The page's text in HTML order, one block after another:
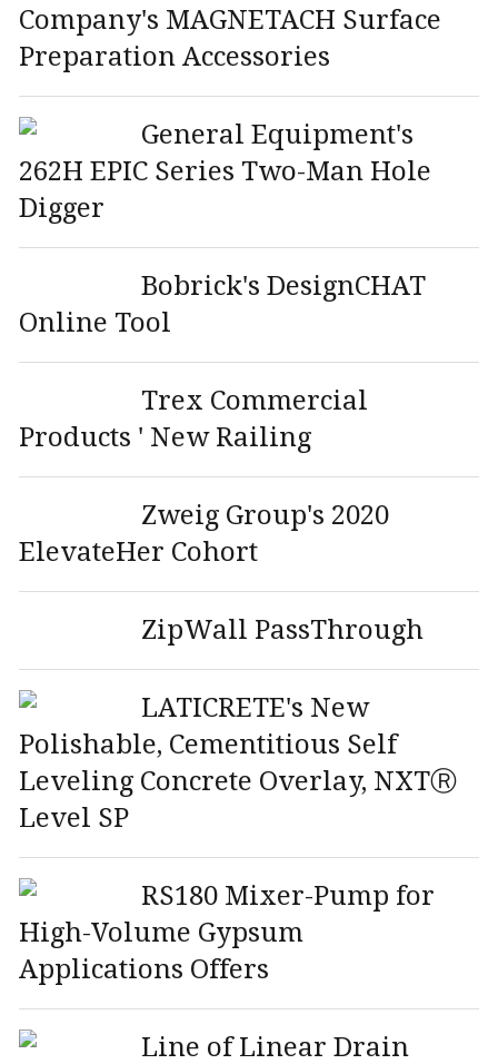
Company's MAGNETACH Surface
Preparation Accessories
General Equipment's
262H EPIC Series Two-Man Hole
Digger
Bobrick's DesignCHAT
Online Tool
Trex Commercial
Products ' New Railing
Zweig Group's 2020
ElevateHer Cohort
ZipWall PassThrough
LATICRETE's New
Polishable, Cementitious Self
Leveling Concrete Overlay, NXTⓇ
Level SP
RS180 Mixer-Pump for
High-Volume Gypsum
Applications Offers
Line of Linear Drain